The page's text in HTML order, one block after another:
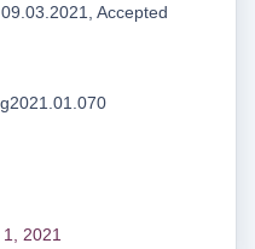
Accepted
2021